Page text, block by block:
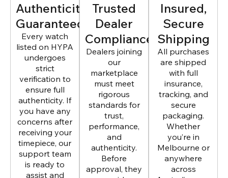
Authenticity
Guaranteed
Every watch
listed on HYPA
undergoes
strict
verification to
ensure full
authenticity. If
you have any
concerns after
receiving your
timepiece, our
support team
is ready to
assist and
Trusted
Dealer
Compliance
Dealers joining
our
marketplace
must meet
rigorous
standards for
trust,
performance,
and
authenticity.
Before
approval, they
Insured,
Secure
Shipping
All purchases
are shipped
with full
insurance,
tracking, and
secure
packaging.
Whether
you’re in
Melbourne or
anywhere
across